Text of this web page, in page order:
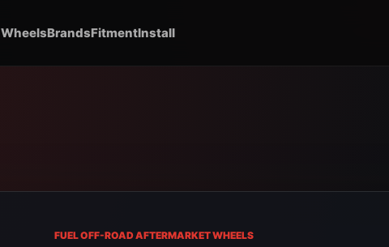
WheelsBrandsFitmentInstall
FUEL OFF-ROAD AFTERMARKET WHEELS